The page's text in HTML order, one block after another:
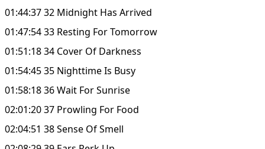
01:44:37 32 Midnight Has Arrived
01:47:54 33 Resting For Tomorrow
01:51:18 34 Cover Of Darkness
01:54:45 35 Nighttime Is Busy
01:58:18 36 Wait For Sunrise
02:01:20 37 Prowling For Food
02:04:51 38 Sense Of Smell